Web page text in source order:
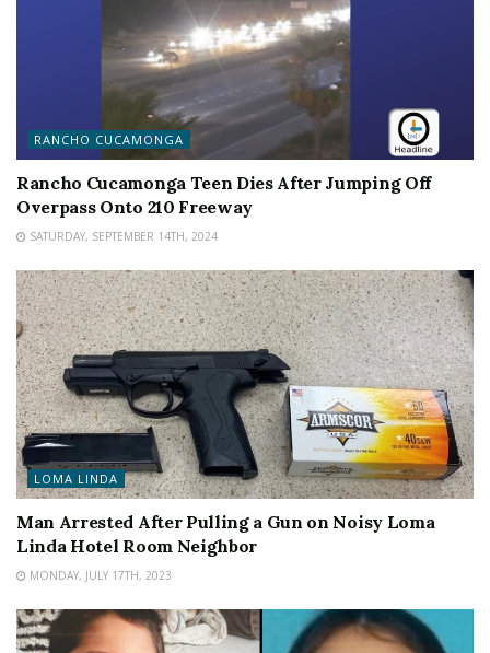
RANCHO CUCAMONGA
Rancho Cucamonga Teen Dies After Jumping Off
Overpass Onto 210 Freeway
SATURDAY, SEPTEMBER 14TH, 2024
LOMA LINDA
Man Arrested After Pulling a Gun on Noisy Loma
Linda Hotel Room Neighbor
MONDAY, JULY 17TH, 2023